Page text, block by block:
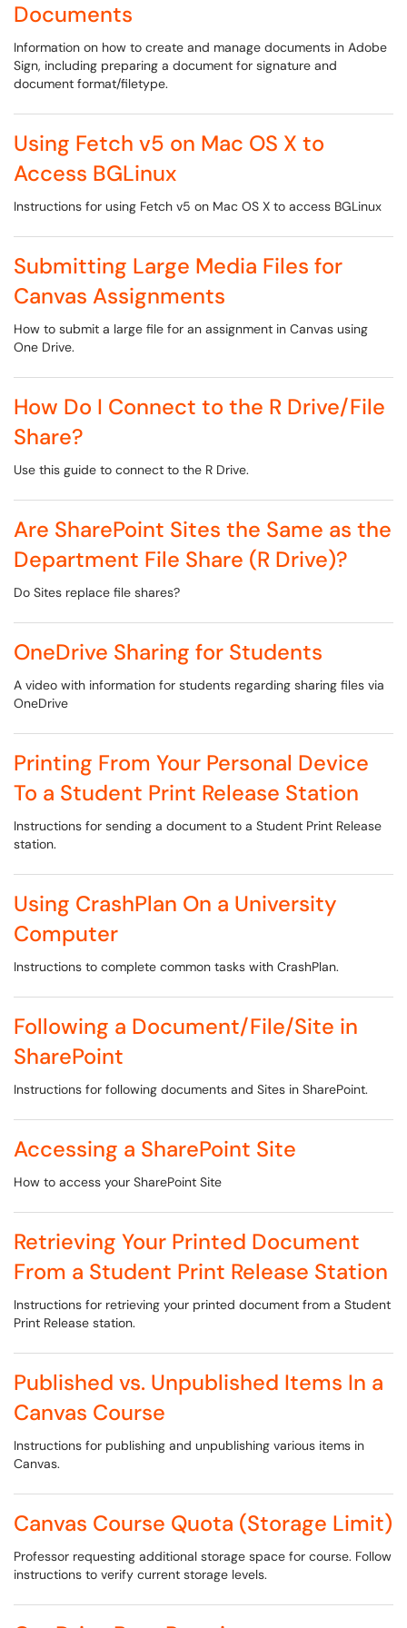
Documents
Information on how to create and manage documents in Adobe
Sign, including preparing a document for signature and
document format/filetype.
Using Fetch v5 on Mac OS X to
Access BGLinux
Instructions for using Fetch v5 on Mac OS X to access BGLinux
Submitting Large Media Files for
Canvas Assignments
How to submit a large file for an assignment in Canvas using
One Drive.
How Do I Connect to the R Drive/File
Share?
Use this guide to connect to the R Drive.
Are SharePoint Sites the Same as the
Department File Share (R Drive)?
Do Sites replace file shares?
OneDrive Sharing for Students
A video with information for students regarding sharing files via
OneDrive
Printing From Your Personal Device
To a Student Print Release Station
Instructions for sending a document to a Student Print Release
station.
Using CrashPlan On a University
Computer
Instructions to complete common tasks with CrashPlan.
Following a Document/File/Site in
SharePoint
Instructions for following documents and Sites in SharePoint.
Accessing a SharePoint Site
How to access your SharePoint Site
Retrieving Your Printed Document
From a Student Print Release Station
Instructions for retrieving your printed document from a Student
Print Release station.
Published vs. Unpublished Items In a
Canvas Course
Instructions for publishing and unpublishing various items in
Canvas.
Canvas Course Quota (Storage Limit)
Professor requesting additional storage space for course. Follow
instructions to verify current storage levels.